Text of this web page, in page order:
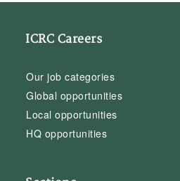
ICRC Careers
Our job categories
Global opportunities
Local opportunities
HQ opportunities